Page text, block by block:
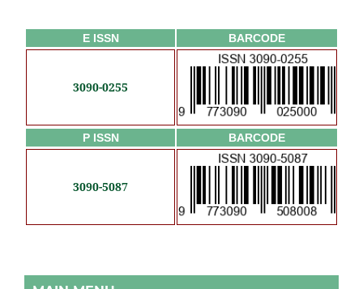
E ISSN BARCODE
3090-0255
P ISSN BARCODE
3090-5087